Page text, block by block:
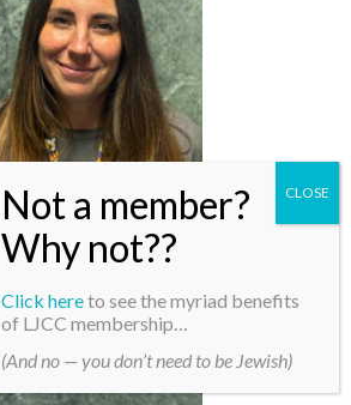
Robyn Patterson
Click hereto see the myriad benefits
of LJCC membership…
(And no — you don’t need to be Jewish)